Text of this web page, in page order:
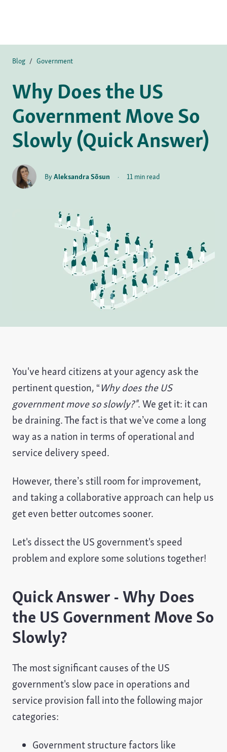
Blog / Government
Why Does the US
Government Move So
Slowly (Quick Answer)
ByAleksandra Sõsun · 11 min read
You've heard citizens at your agency ask the
pertinent question, “Why does the US
government move so slowly?". We get it: it can
be draining. The fact is that we’ve come a long
way as a nation in terms of operational and
service delivery speed.
However, there’s still room for improvement,
and taking a collaborative approach can help us
get even better outcomes sooner.
Let's dissect the US government's speed
problem and explore some solutions together!
Quick Answer - Why Does
the US Government Move So
Slowly?
The most significant causes of the US
government's slow pace in operations and
service provision fall into the following major
categories:
Government structure factors like